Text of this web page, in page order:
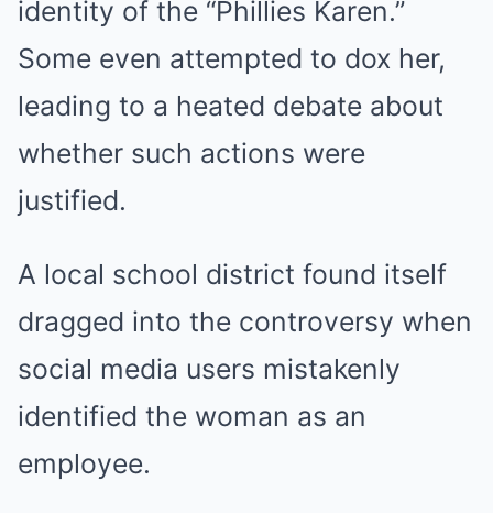
identity of the “Phillies Karen.”
Some even attempted to dox her,
leading to a heated debate about
whether such actions were
justified.
A local school district found itself
dragged into the controversy when
social media users mistakenly
identified the woman as an
employee.